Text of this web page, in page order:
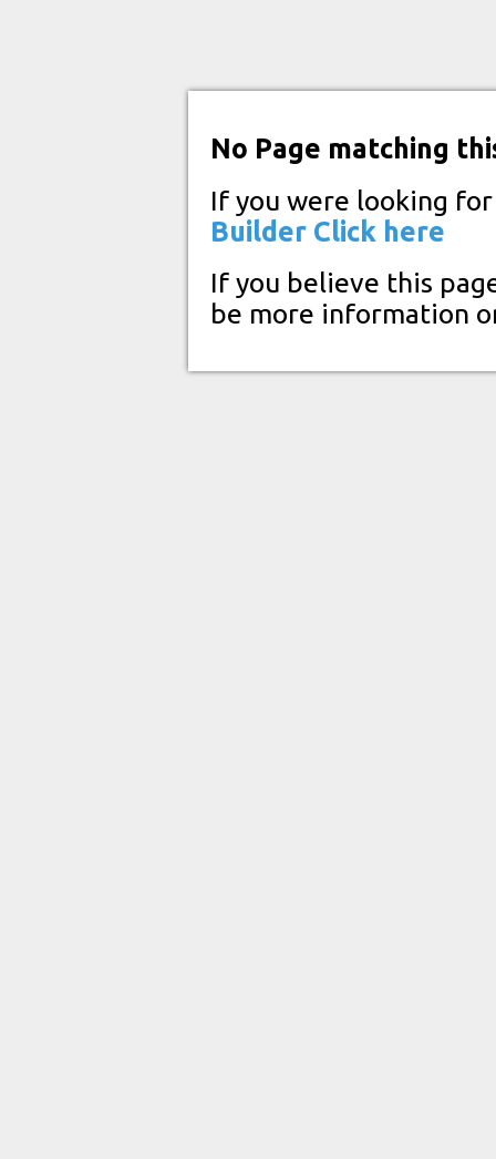
No Page matching
If you were looking
Builder Click here
If you believe this
be more information